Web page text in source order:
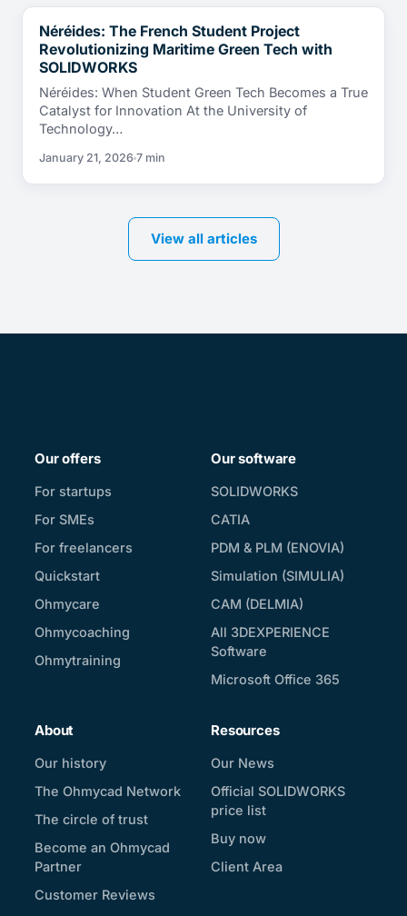
CUSTOMER TESTIMONIALS
Néréides: The French Student Project
Revolutionizing Maritime Green Tech with
SOLIDWORKS
Néréides: When Student Green Tech Becomes a True
Catalyst for Innovation At the University of
Technology…
January 21, 2026 7 min
View all articles
Our offers
For startups
For SMEs
For freelancers
Quickstart
Ohmycare
Ohmycoaching
Ohmytraining
Our software
SOLIDWORKS
CATIA
PDM & PLM (ENOVIA)
Simulation (SIMULIA)
CAM (DELMIA)
All 3DEXPERIENCE
Software
Microsoft Office 365
About
Our history
The Ohmycad Network
The circle of trust
Become an Ohmycad
Partner
Customer Reviews
Resources
Our News
Official SOLIDWORKS
price list
Buy now
Client Area